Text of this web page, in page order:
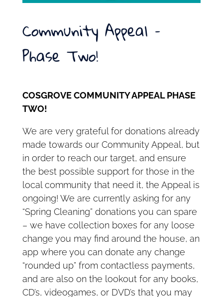
Community Appeal –
Phase Two!
COSGROVE COMMUNITY APPEAL PHASE
TWO!
We are very grateful for donations already
made towards our Community Appeal, but
in order to reach our target, and ensure
the best possible support for those in the
local community that need it, the Appeal is
ongoing! We are currently asking for any
“Spring Cleaning” donations you can spare
– we have collection boxes for any loose
change you may find around the house, an
app where you can donate any change
“rounded up” from contactless payments,
and are also on the lookout for any books,
CD’s, videogames, or DVD’s that you may